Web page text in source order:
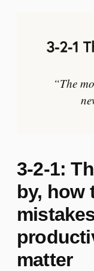
“The
3-2-1:
by, how
matter